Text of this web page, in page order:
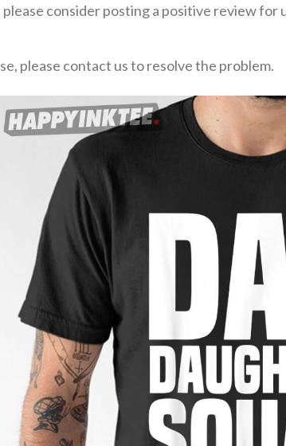
consider posting a positive review
please contact us to resolve the problem.